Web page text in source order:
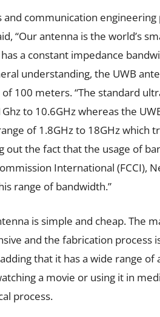
and communication
“Our antenna is the world’s
a constant impedance
understanding, the UWB
100 meters. “The standard
to 10.6GHz whereas the
of 1.8GHz to 18GHz which
out the fact that the usage of
International (FCCI),
range of bandwidth.”
is simple and cheap. The
and the fabrication process
that it has a wide range
a movie or using it in
process.